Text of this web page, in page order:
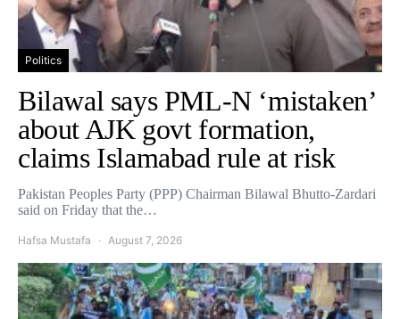
Politics
Bilawal says PML-N ‘mistaken’
about AJK govt formation,
claims Islamabad rule at risk
Pakistan Peoples Party (PPP) Chairman Bilawal Bhutto-Zardari
said on Friday that the…
Hafsa Mustafa August 7, 2026